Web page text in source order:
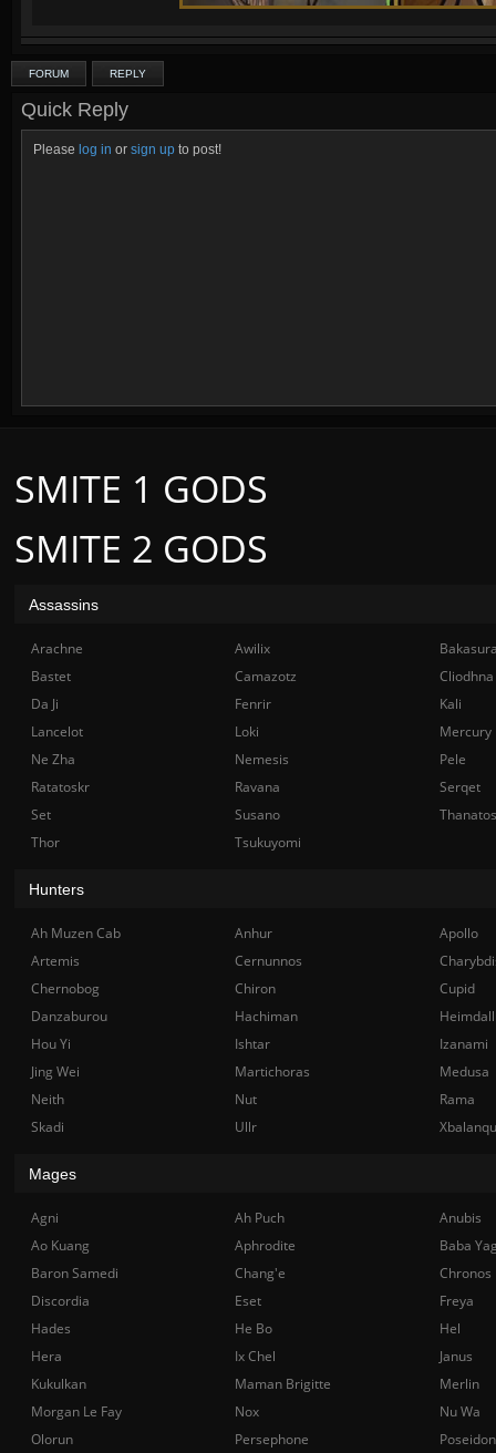
FORUM REPLY
Quick Reply
Please log in or sign up to post!
SMITE 2 GODS
SMITE 1 GODS
Assassins
Arachne Awilix
Bastet
Camazotz
Cliodhna
Da Ji
Fenrir
Kali
Lancelot
Loki
Mercury
Ne Zha
Nemesis
Pele
Ratatoskr
Ravana
Serqet
Set
Susano
Thanatos
Thor
Tsukuyomi
Hunters
Ah Muzen Cab Anhur
Apollo
Artemis
Cernunnos
Chernobog
Chiron
Cupid
Danzaburou
Hachiman
Hou Yi
Ishtar
Izanami
Jing Wei
Martichoras
Medusa
Neith
Nut
Rama
Skadi
Ullr
Mages
Agni Ah Puch
Anubis
Ao Kuang
Aphrodite
Baba
Baron Samedi
Chang'e
Chronos
Discordia
Eset
Freya
Hades
He Bo
Hel
Hera
Ix Chel
Janus
Kukulkan
Maman Brigitte
Merlin
Morgan Le Fay
Nox
Nu Wa
Olorun
Persephone
Poseidon